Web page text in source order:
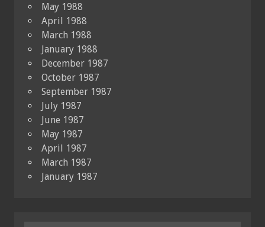
May 1988
April 1988
March 1988
January 1988
December 1987
October 1987
September 1987
July 1987
June 1987
May 1987
April 1987
March 1987
January 1987